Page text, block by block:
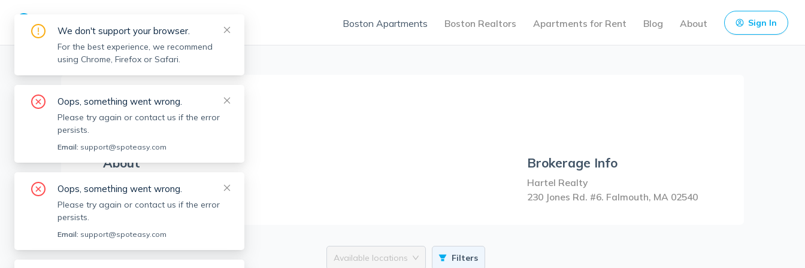
Boston Apartments Boston Realtors Apartments for Rent Blog About Sign In
Boston Realtors > Greg Hartel
GH
Greg Hartel
Member sinceJan 2024
About
No Information.
Brokerage Info
Hartel Realty
230 Jones Rd. #6. Falmouth, MA 02540
Available locations Filters
We don't support your browser.
For the best experience, we recommend
using Chrome, Firefox or Safari.
Oops, something went wrong.
Please try again or contact us if the error
persists.
Email: support@spoteasy.com
Oops, something went wrong.
Please try again or contact us if the error
persists.
Email: support@spoteasy.com